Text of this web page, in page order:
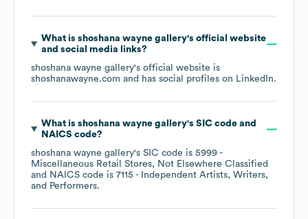
What is shoshana wayne gallery's official website
and social media links?
shoshana wayne gallery's official website is
shoshanawayne.com and has social profiles on LinkedIn.
What is shoshana wayne gallery's SIC code
NAICS code?
shoshana wayne gallery's SIC code is 5999 -
Miscellaneous Retail Stores, Not Elsewhere Classified
NAICS code is 7115 - Independent Artists, Writers,
and Performers.